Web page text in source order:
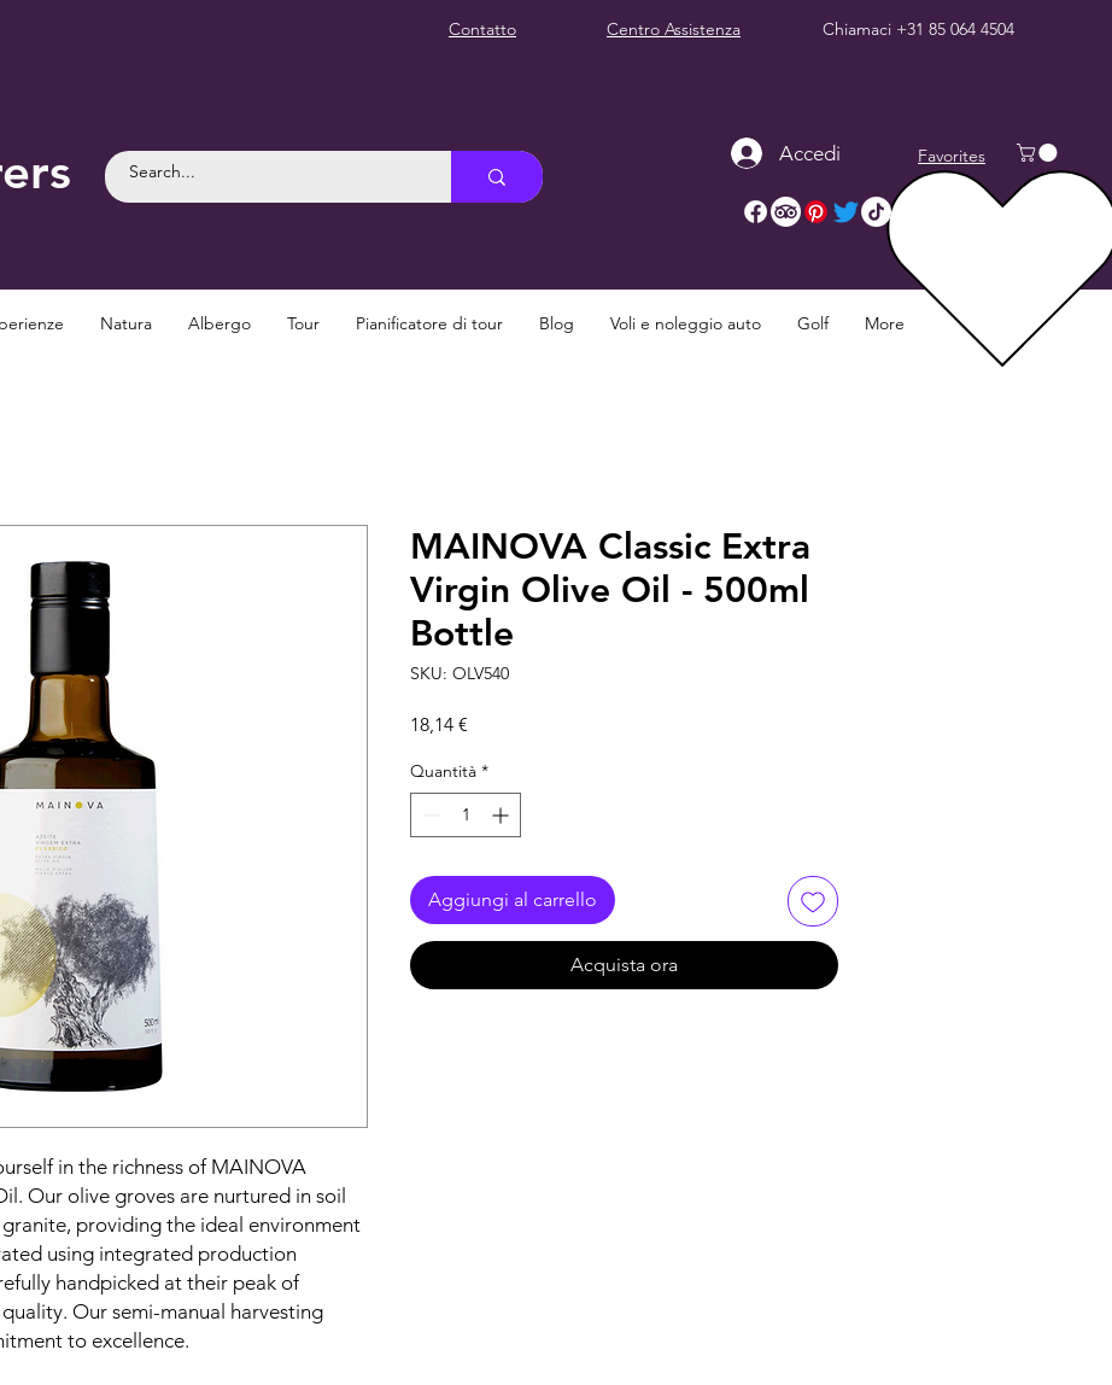
Contatto Centro Assistenza Chiamaci +31 85 064 4504
Accedi Favorites
Natura Albergo Tour Pianificatore di tour Blog Voli e noleggio auto Golf More
in the richness of MAINOVA
Our olive groves are nurtured in soil
providing the ideal environment
using integrated production
handpicked at their peak of
Our semi-manual harvesting
to excellence.
MAINOVA Classic Extra
Virgin Olive Oil - 500ml
Bottle
SKU: OLV540
18,14 €
Quantità *
Aggiungi al carrello
Acquista ora